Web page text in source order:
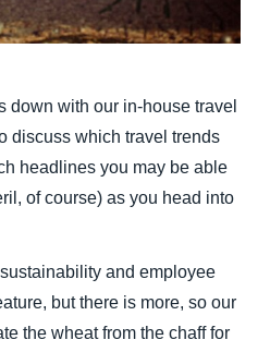
(English)
(Español)
down with our in-house travel
discuss which travel trends
headlines you may be able
of course) as you head into
and employee
but there is more, so our
the wheat from the chaff for